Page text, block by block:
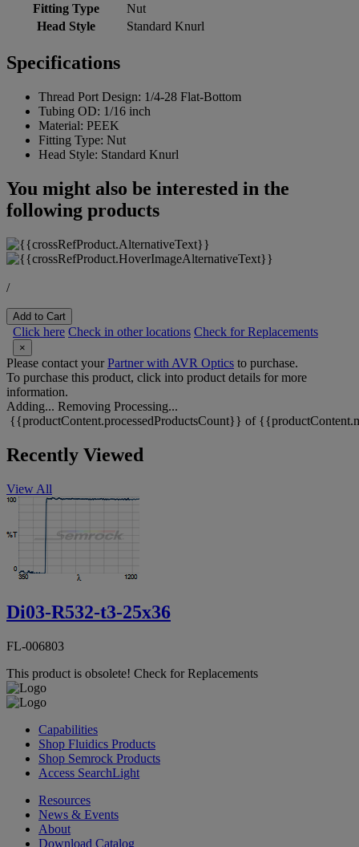
Fitting Type
Nut
Head Style
Standard Knurl
Specifications
Thread Port Design: 1/4-28 Flat-Bottom
Tubing OD: 1/16 inch
Material: PEEK
Fitting Type: Nut
Head Style: Standard Knurl
You might also be interested in the
following products
/
Add to Cart
Click here Check in other locations Check for Replacements
×
Please contact yourPartner with AVR Optics to purchase.
To purchase this product, click into product details for more
information.
Adding... Removing Processing...
{{productContent.processedProductsCount}} of
Recently Viewed
View All
Di03-R532-t3-25x36
FL-006803
This product is obsolete! Check for Replacements
Capabilities
Shop Fluidics Products
Shop Semrock Products
Access SearchLight
Resources
News & Events
About
Download Catalog